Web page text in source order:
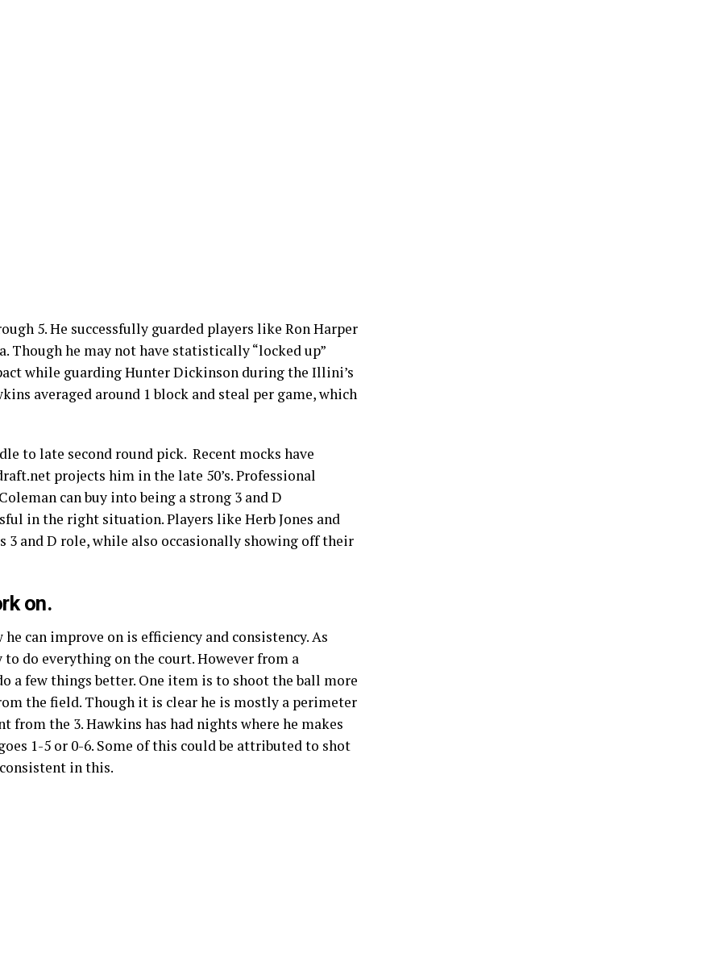
5. He successfully guarded players like Ron Harper
Though he may not have statistically “locked up”
while guarding Hunter Dickinson during the Illini’s
averaged around 1 block and steal per game, which
to late second round pick. Recent mocks have
projects him in the late 50’s. Professional
can buy into being a strong 3 and D
in the right situation. Players like Herb Jones and
3 and D role, while also occasionally showing off their
on.
can improve on is efficiency and consistency. As
do everything on the court. However from a
a few things better. One item is to shoot the ball more
the field. Though it is clear he is mostly a perimeter
from the 3. Hawkins has had nights where he makes
1-5 or 0-6. Some of this could be attributed to shot
in this.